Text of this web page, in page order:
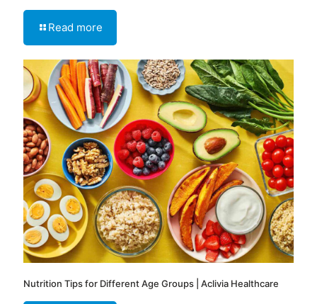
Read more
Nutrition Tips for Different Age Groups | Aclivia Healthcare